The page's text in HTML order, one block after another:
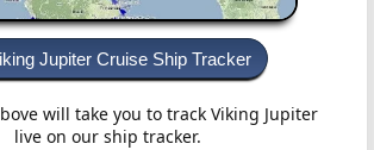
Jupiter Cruise Ship Tracker
will take you to track Viking Jupiter
live on our ship tracker.